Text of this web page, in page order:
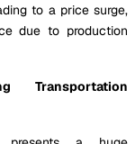
to a price surge,
due to production
Transportation